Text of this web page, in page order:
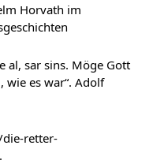
Horvath im
al, sar sins. Möge Gott
wie es war“. Adolf
retter-